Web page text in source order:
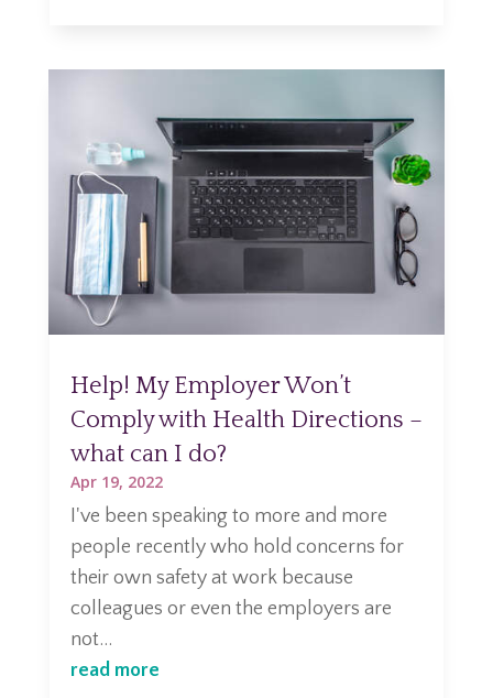
Help! My Employer Won’t
Comply with Health Directions –
what can I do?
Apr 19, 2022
I've been speaking to more and more
people recently who hold concerns for
their own safety at work because
colleagues or even the employers are
not...
read more